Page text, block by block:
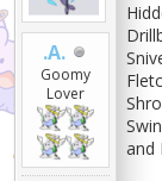
.A.
Goomy
Lover
and